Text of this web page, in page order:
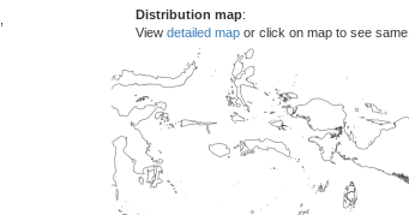
Distribution map:
View detailed map or click on map to see same.